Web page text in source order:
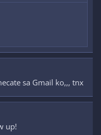
sa Gmail ko,,, tnx
up!